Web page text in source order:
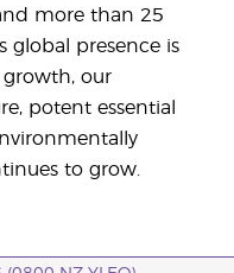
more than 25
global presence is
our
potent essential
to grow.